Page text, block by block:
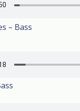
– Bass